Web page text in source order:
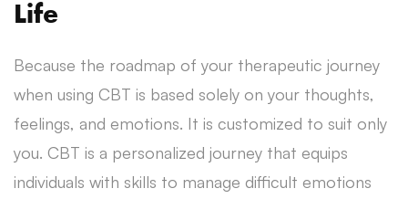
Life
Because the roadmap of your therapeutic journey
when using CBT is based solely on your thoughts,
feelings, and emotions. It is customized to suit only
you. CBT is a personalized journey that equips
individuals with skills to manage difficult emotions